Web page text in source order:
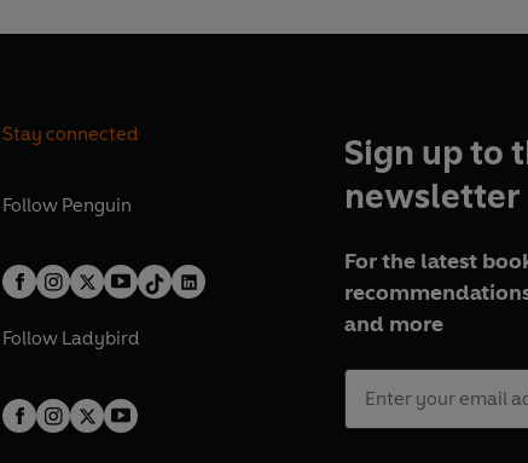
Stay connected
Follow Penguin
Follow Ladybird
Sign up to
newsletter
For the latest
and more